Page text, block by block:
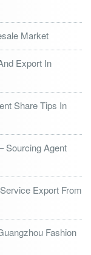
Market
Export In
Share Tips In
Sourcing Agent
Export From
Fashion